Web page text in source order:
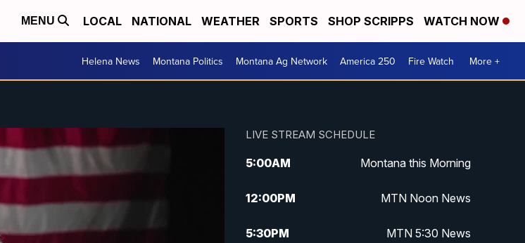
MENU LOCAL NATIONAL WEATHER SPORTS SHOP SCRIPPS WATCH NOW
Helena News Montana Politics Montana Ag Network America 250 Fire Watch More +
LIVE STREAM SCHEDULE
5:00AM Montana this Morning
12:00PM MTN Noon News
5:30PM MTN 5:30 News